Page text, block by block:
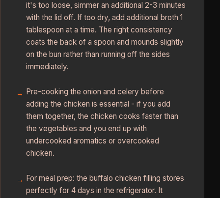
it's too loose, simmer an additional 2-3 minutes
with the lid off. If too dry, add additional broth 1
tablespoon at a time. The right consistency
coats the back of a spoon and mounds slightly
on the bun rather than running off the sides
immediately.
Pre-cooking the onion and celery before
adding the chicken is essential - if you add
them together, the chicken cooks faster than
the vegetables and you end up with
undercooked aromatics or overcooked
chicken.
For meal prep: the buffalo chicken filling stores
perfectly for 4 days in the refrigerator. It